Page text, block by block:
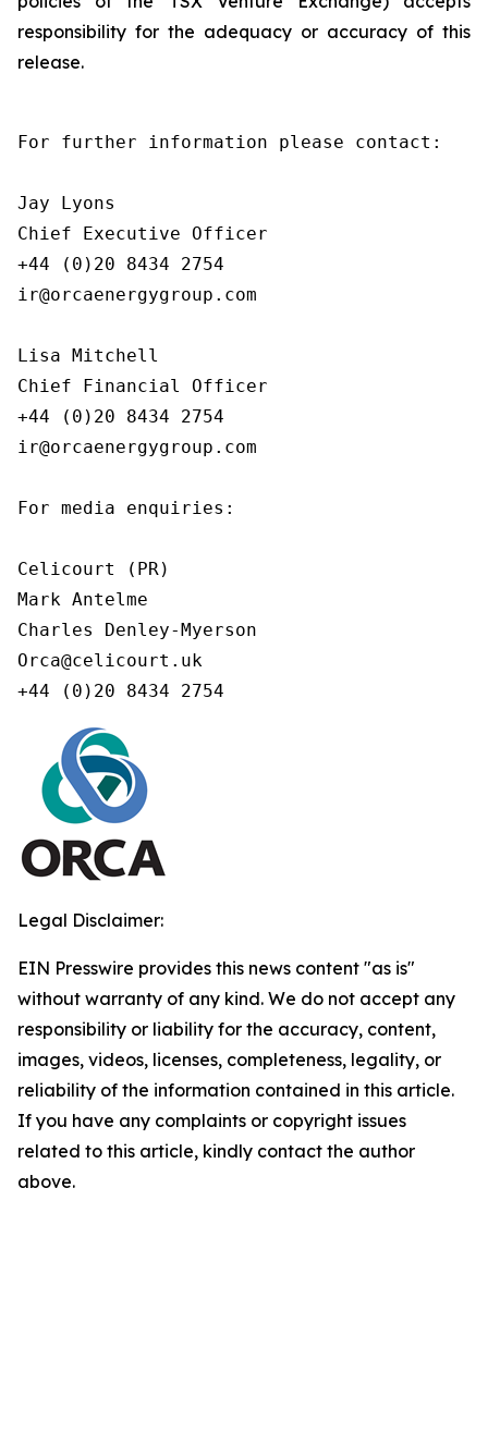
responsibility for the adequacy or accuracy of this
release.
For further information please contact:
Jay Lyons
Chief Executive Officer
+44 (0)20 8434 2754
ir@orcaenergygroup.com
Lisa Mitchell
Chief Financial Officer
+44 (0)20 8434 2754
ir@orcaenergygroup.com
For media enquiries:
Celicourt (PR)
Mark Antelme
Charles Denley-Myerson
Orca@celicourt.uk
+44 (0)20 8434 2754
Legal Disclaimer:
EIN Presswire provides this news content "as is"
without warranty of any kind. We do not accept any
responsibility or liability for the accuracy, content,
images, videos, licenses, completeness, legality, or
reliability of the information contained in this article.
If you have any complaints or copyright issues
related to this article, kindly contact the author
above.